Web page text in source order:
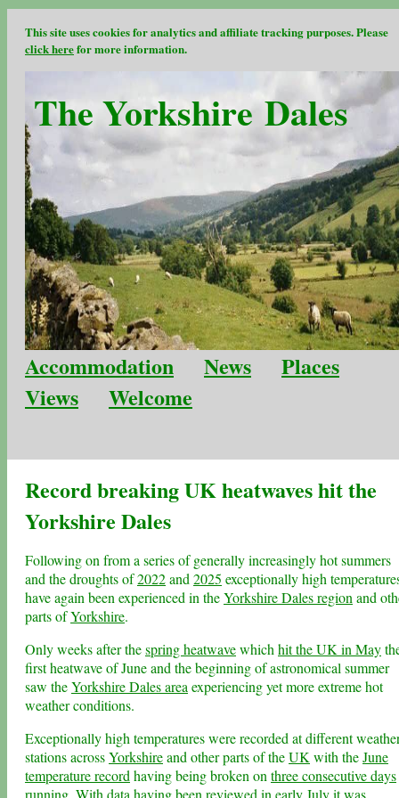
This site uses cookies for analytics and affiliate tracking purposes. Please
click herefor more information.
The Yorkshire Dales
Accommodation News
Places
Views
Welcome
Record breaking UK heatwaves hit the
Yorkshire Dales
Following on from a series of generally increasingly hot summers
and the droughts of2022and 2025 exceptionally high
have again been experienced in theYorkshire Dales region and
parts ofYorkshire.
Only weeks after thespring heatwavewhich hit the UK in May
first heatwave of June and the beginning of astronomical summer
saw theYorkshire Dales area experiencing yet more extreme hot
weather conditions.
Exceptionally high temperatures were recorded at different
stations acrossYorkshireand other parts of theUK with theJune
temperature record having being broken on three consecutive days
running . With data having been reviewed in early July it was